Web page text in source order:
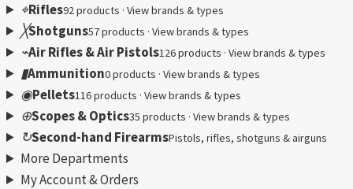
⌖Rifles92 products · View brands & types
╳Shotguns57 products · View brands & types
⌁Air Rifles & Air Pistols126 products · View brands & types
▮Ammunition0 products · View brands & types
◉Pellets116 products · View brands & types
⊕Scopes & Optics35 products · View brands & types
↻Second-hand FirearmsPistols, rifles, shotguns & airguns
More Departments
My Account & Orders